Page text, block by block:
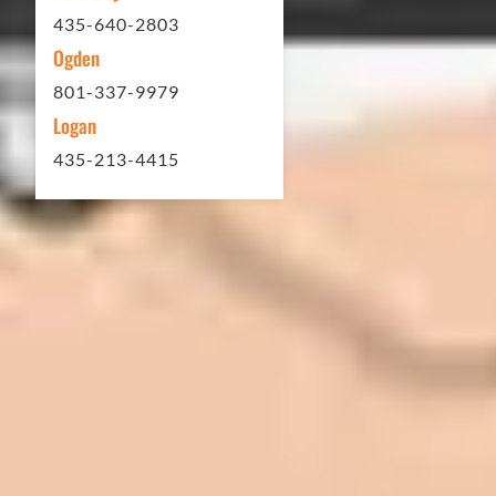
In 2016 - 2017 we have built 7 Quick
435-640-2803
Ogden
801-337-9979
Logan
435-213-4415